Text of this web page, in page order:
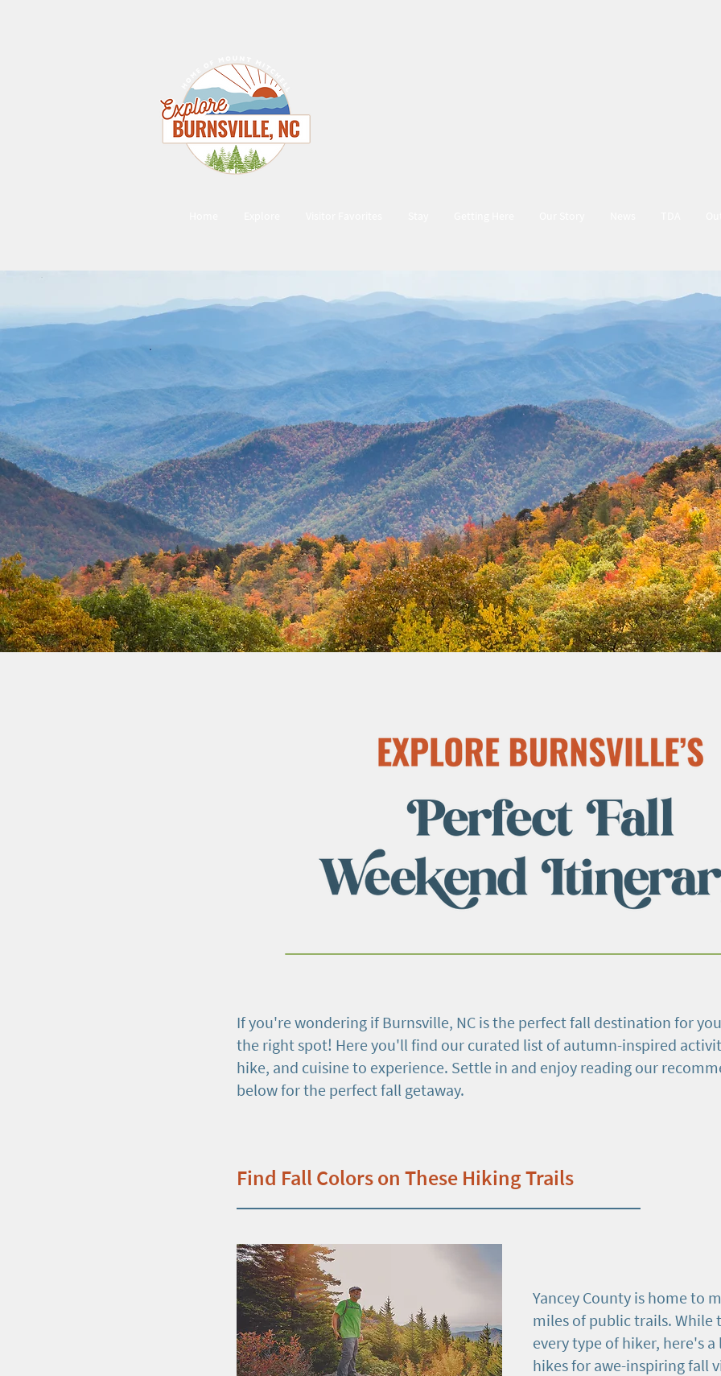
If you're wondering if Burnsville, NC is the perfect fall destination for
the right spot! Here you'll find our curated list of autumn-inspired
hike, and cuisine to experience. Settle in and enjoy reading our
below for the perfect fall getaway.
Find Fall Colors on These Hiking Trails
Yancey County is home to
miles of public trails. While
every type of hiker, here's
hikes for awe-inspiring fall